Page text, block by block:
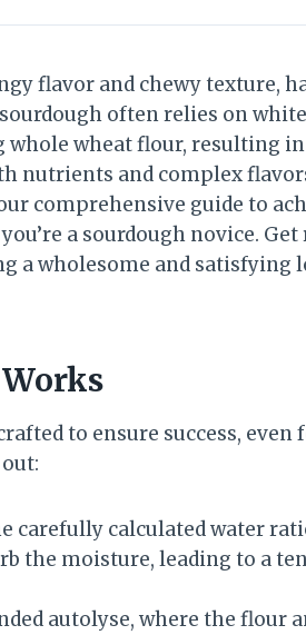
flavor and chewy texture,
often relies on
wheat flour, resulting
nutrients and complex
comprehensive guide to
a sourdough novice.
a wholesome and
to ensure success, even
carefully calculated water
the moisture, leading to a
autolyse, where the flour